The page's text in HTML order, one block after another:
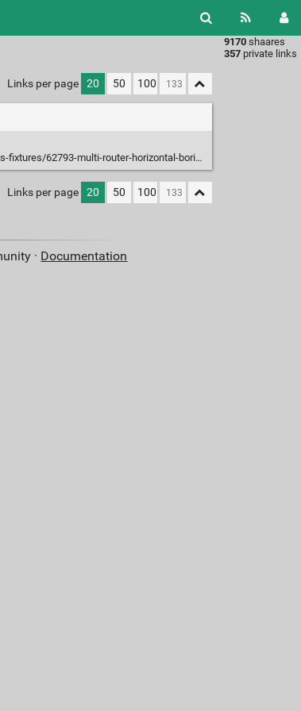
9170 shaares
357 private links
Links per page 20 50 100
multi-router-horizontal-boring-machine-replacements.html
Links per page 20 50 100
· Documentation